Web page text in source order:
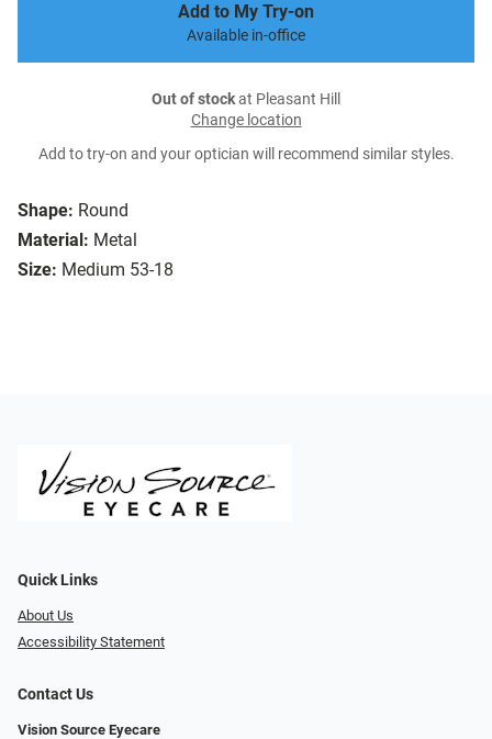
Shape: Round
Material: Metal
Size: Medium 53-18
Add to My Try-on
Available in-office
Out of stockat Pleasant Hill
Change location
Add to try-on and your optician will recommend similar styles.
Quick Links
About Us
Accessibility Statement
Contact Us
Vision Source Eyecare